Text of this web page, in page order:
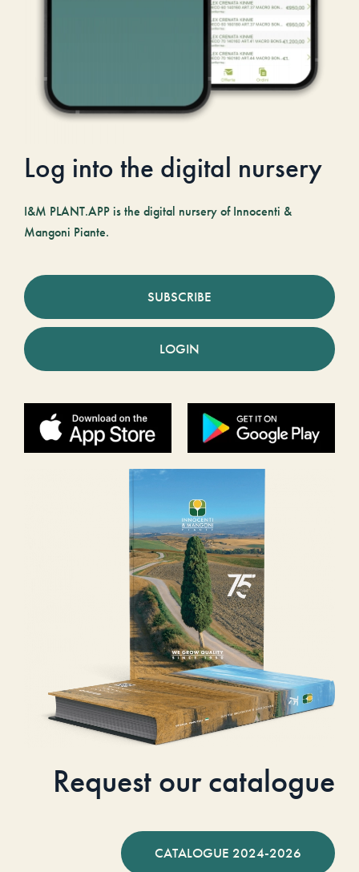
Log into the digital nursery
I&M PLANT.APP is the digital nursery of Innocenti &
Mangoni Piante.
SUBSCRIBE
LOGIN
Request our catalogue
CATALOGUE 2024-2026